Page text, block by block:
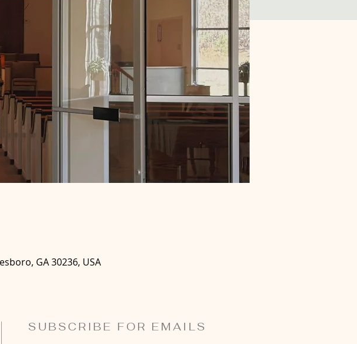
GA 30236, USA
SUBSCRIBE FOR EMAILS